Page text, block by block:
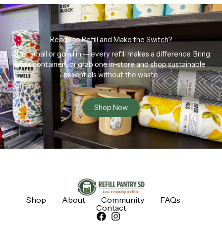
Ready to Refill and Make the Switch?
Start small or go all in — every refill makes a difference. Bring
your containers or grab one in-store and shop sustainable
essentials without the waste.
Shop Now
Shop About Community
FAQs
Contact